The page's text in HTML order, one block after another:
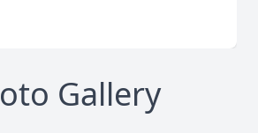
Gallery